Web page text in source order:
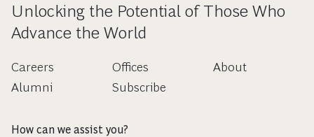
Unlocking the Potential of Those Who
Advance the World
Careers
Alumni
Offices
Subscribe
About
How can we assist you?